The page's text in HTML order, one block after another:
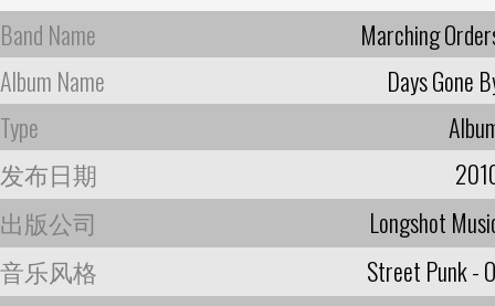
Band Name
Marching
Album Name
Days Gone
Type
发布日期
出版公司
Longshot
音乐风格
Street Punk -